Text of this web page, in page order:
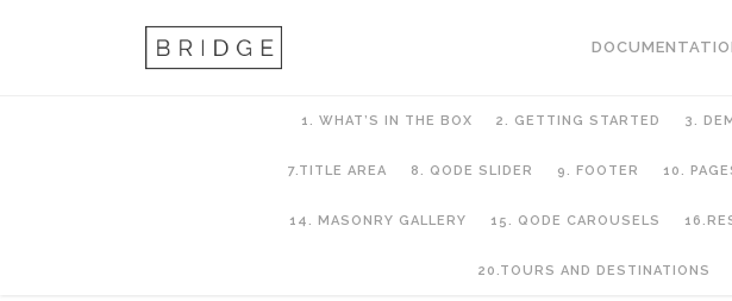
1. WHAT’S IN THE BOX 2. GETTING STARTED 3.
7.TITLE AREA 8. QODE SLIDER 9. FOOTER 10.
14. MASONRY GALLERY 15. QODE CAROUSELS
20.TOURS AND DESTINATIONS
2. Getting Started